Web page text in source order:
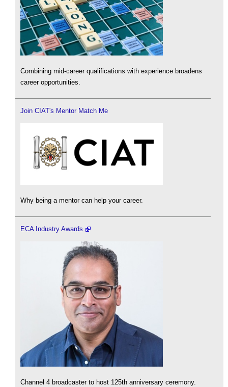
Combining mid-career qualifications with experience broadens
career opportunities.
Join CIAT's Mentor Match Me
Why being a mentor can help your career.
ECA Industry Awards
Channel 4 broadcaster to host 125th anniversary ceremony.